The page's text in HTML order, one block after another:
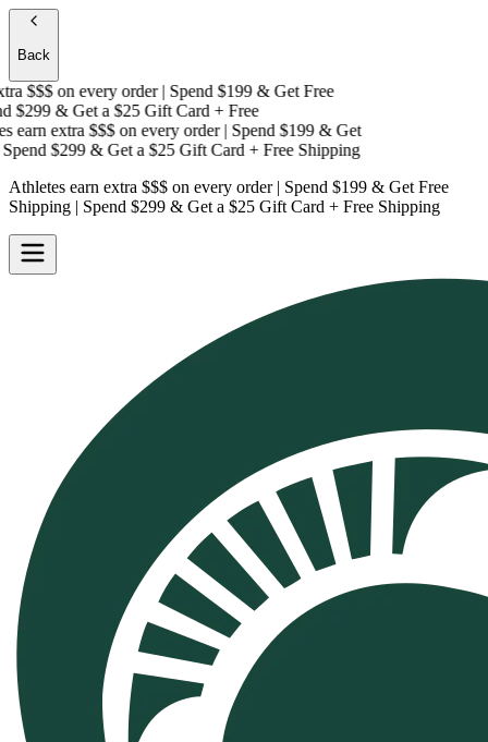
Back
$$$on every order | Spend $199 & Get Free
$299 & Get a$25 Gift Card + Free
earn extra $$$on every order | Spend $199 & Get
$299 & Get a$25 Gift Card + Free Shipping
Athletes earn extra $$$ on every order | Spend $199 & Get Free
Shipping | Spend $299 & Get a $25 Gift Card + Free Shipping